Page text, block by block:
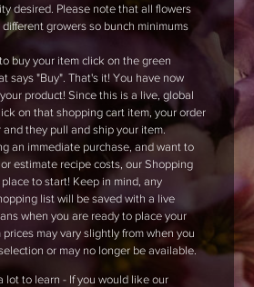
desired. Please note that all flowers
growers so bunch minimums
buy your item click on the green
says "Buy". That's it! You have now
product! Since this is a live, global
on that shopping cart item, your order
they pull and ship your item.
an immediate purchase, and want to
estimate recipe costs, our Shopping
to start! Keep in mind, any
list will be saved with a live
when you are ready to place your
may vary slightly from when you
or may no longer be available.
lot to learn - If you would like our